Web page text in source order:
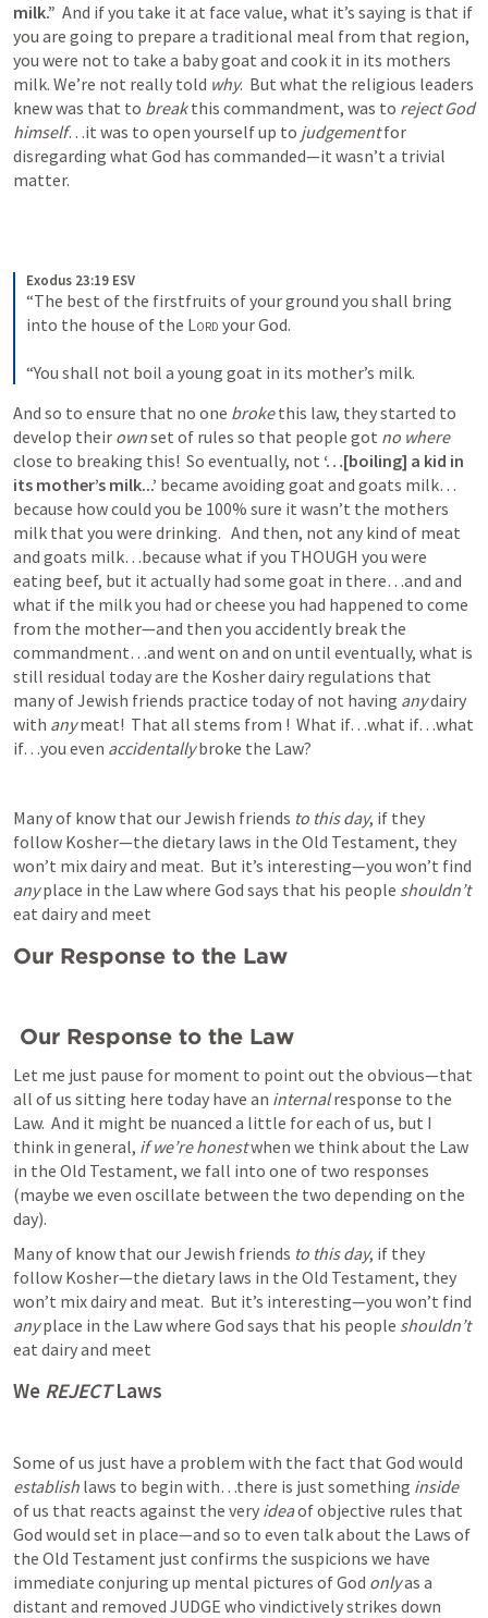
milk.” And if you take it at face value, what it’s saying is that if
you are going to prepare a traditional meal from that region,
you were not to take a baby goat and cook it in its mothers
milk. We’re not really told why.  But what the religious leaders
knew was that to break this commandment, was to reject God
himself…it was to open yourself up to judgement for
disregarding what God has commanded—it wasn’t a trivial
matter.
Exodus 23:19 ESV
“The best of the firstfruits of your ground you shall bring
into the house of the Lord your God.
“You shall not boil a young goat in its mother’s milk.
And so to ensure that no one broke this law, they started to
develop their own set of rules so that people got
no where
close to breaking this!  So eventually, not ‘…[boiling] a kid in
its mother’s milk...’ became avoiding goat and goats milk…
because how could you be 100% sure it wasn’t the mothers
milk that you were drinking.   And then, not any kind of meat
and goats milk…because what if you THOUGH you were
eating beef, but it actually had some goat in there…and and
what if the milk you had or cheese you had happened to come
from the mother—and then you accidently break the
commandment…and went on and on until eventually, what is
still residual today are the Kosher dairy regulations that
many of Jewish friends practice today of not having any dairy
with any meat!  That all stems from !  What if…what if…what
if…you even accidentally broke the Law?
Many of know that our Jewish friends to this day, if they
follow Kosher—the dietary laws in the Old Testament, they
any place in the Law where God says that his people shouldn’t
eat dairy and meet
Our Response to the Law
Our Response to the Law
Let me just pause for moment to point out the obvious—that
all of us sitting here today have an internal response to the
Law.  And it might be nuanced a little for each of us, but I
think in general, if we’re honest when we think about the Law
in the Old Testament, we fall into one of two responses
(maybe we even oscillate between the two depending on the
day).
Many of know that our Jewish friends to this day, if they
follow Kosher—the dietary laws in the Old Testament, they
any place in the Law where God says that his people shouldn’t
eat dairy and meet
We REJECT Laws
establish laws to begin with…there is just something
inside
of us that reacts against the very idea of objective rules that
God would set in place—and so to even talk about the Laws of
the Old Testament just confirms the suspicions we have
immediate conjuring up mental pictures of God only as a
distant and removed JUDGE who vindictively strikes down